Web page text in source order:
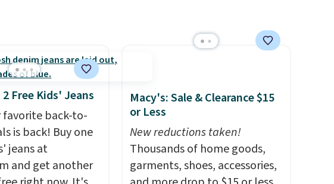
Free Kids' Jeans
favorite back-to-
is back! Buy one
jeans at
and get another
Macy's: Sale & Clearance $15
or Less
New reductions taken!
Thousands of home goods,
garments, shoes, accessories,